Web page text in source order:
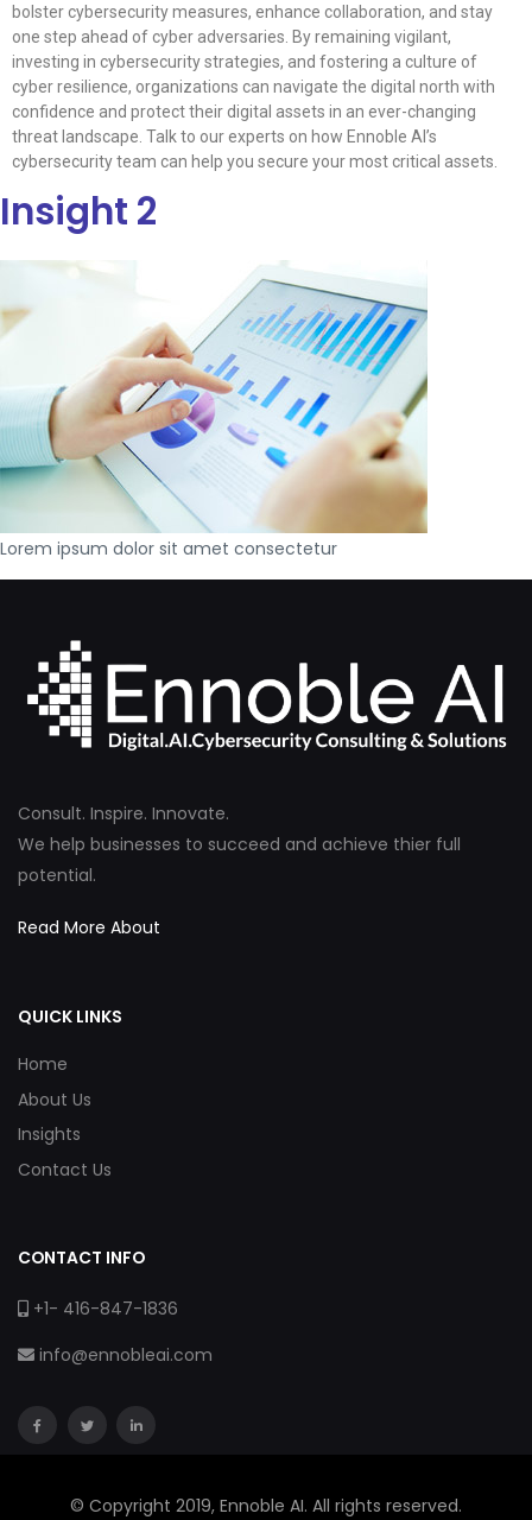
bolster cybersecurity measures, enhance collaboration, and stay
one step ahead of cyber adversaries. By remaining vigilant,
investing in cybersecurity strategies, and fostering a culture of
cyber resilience, organizations can navigate the digital north with
confidence and protect their digital assets in an ever-changing
threat landscape. Talk to our experts on how Ennoble AI’s
cybersecurity team can help you secure your most critical assets.
Insight 2
Lorem ipsum dolor sit amet consectetur
Consult. Inspire. Innovate.
We help businesses to succeed and achieve thier full
potential.
Read More About
QUICK LINKS
Home
About Us
Insights
Contact Us
CONTACT INFO
+1- 416-847-1836
info@ennobleai.com
© Copyright 2019, Ennoble AI. All rights reserved.